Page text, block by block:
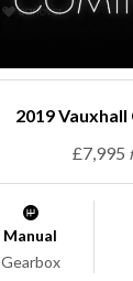
2019 Vauxhall
£7,995
Manual
Gearbox